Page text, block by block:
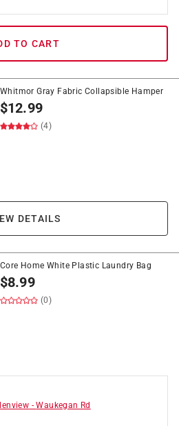
TO CART
Whitmor Gray Fabric Collapsible Hamper
$12.99
(4)
DETAILS
Core Home White Plastic Laundry Bag
$8.99
(0)
-Waukegan Rd